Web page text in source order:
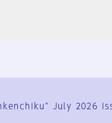
July 2026